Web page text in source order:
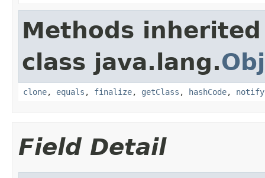
Methods
class java.lang.
clone, equals , finalize, getClass , hashCode, notify
Field Detail